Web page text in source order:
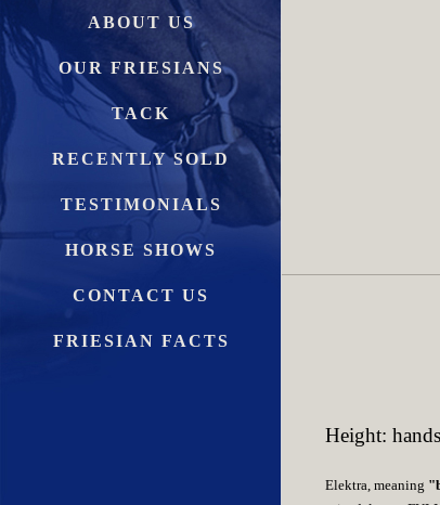
ABOUT US
OUR FRIESIANS
TACK
RECENTLY SOLD
TESTIMONIALS
HORSE SHOWS
CONTACT US
FRIESIAN FACTS
Height: hands
Elektra, meaning